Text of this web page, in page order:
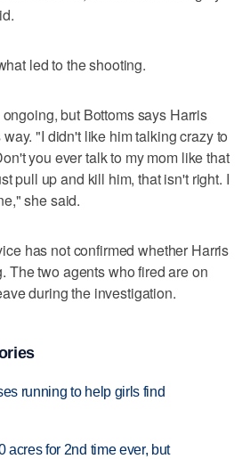
led to the shooting.
but Bottoms says Harris
"I didn't like him talking crazy to
you ever talk to my mom like that
pull up and kill him, that isn't right. I
she said.
has not confirmed whether Harris
The two agents who fired are on
during the investigation.
running to help girls find
acres for 2nd time ever, but